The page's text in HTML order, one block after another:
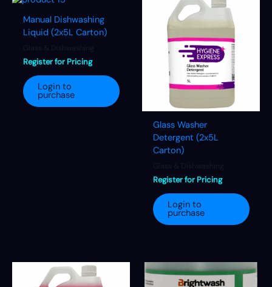
Manual Dishwashing
Liquid (2x5L Carton)
Register for Pricing
Login to
purchase
Glass Washer
Detergent (2x5L
Carton)
Register for Pricing
Login to
purchase